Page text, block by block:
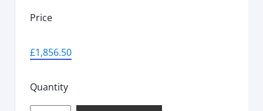
Price
£1,856.50
Quantity